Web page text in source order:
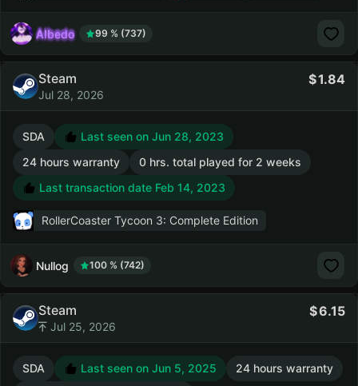
AIbedo 99 % (737)
Steam
Jul 28, 2026
1.84
SDA
Last seen on Jun 28, 2023
24 hours warranty
0 hrs. total played for 2 weeks
Last transaction date Feb 14, 2023
RollerCoaster Tycoon 3: Complete Edition
Nullog 100 % (742)
Steam
Jul 25, 2026
6.15
SDA Last seen on Jun 5, 2025
24 hours warranty